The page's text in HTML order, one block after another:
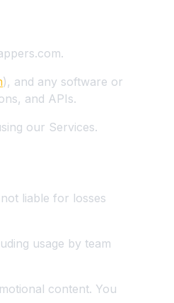
), and any software or
and APIs.
our Services.
liable for losses
usage by team
content. You